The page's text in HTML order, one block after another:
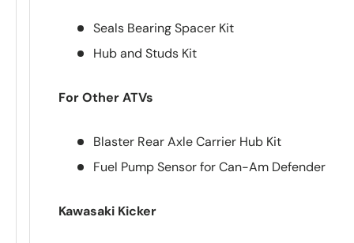
Seals Bearing Spacer Kit
Hub and Studs Kit
For Other ATVs
Blaster Rear Axle Carrier Hub Kit
Fuel Pump Sensor for Can-Am Defender
Kawasaki Kicker